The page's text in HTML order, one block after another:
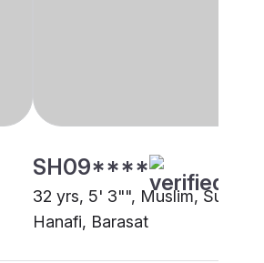
SH09****
32 yrs, 5' 3"", Muslim, Sunni
Hanafi, Barasat